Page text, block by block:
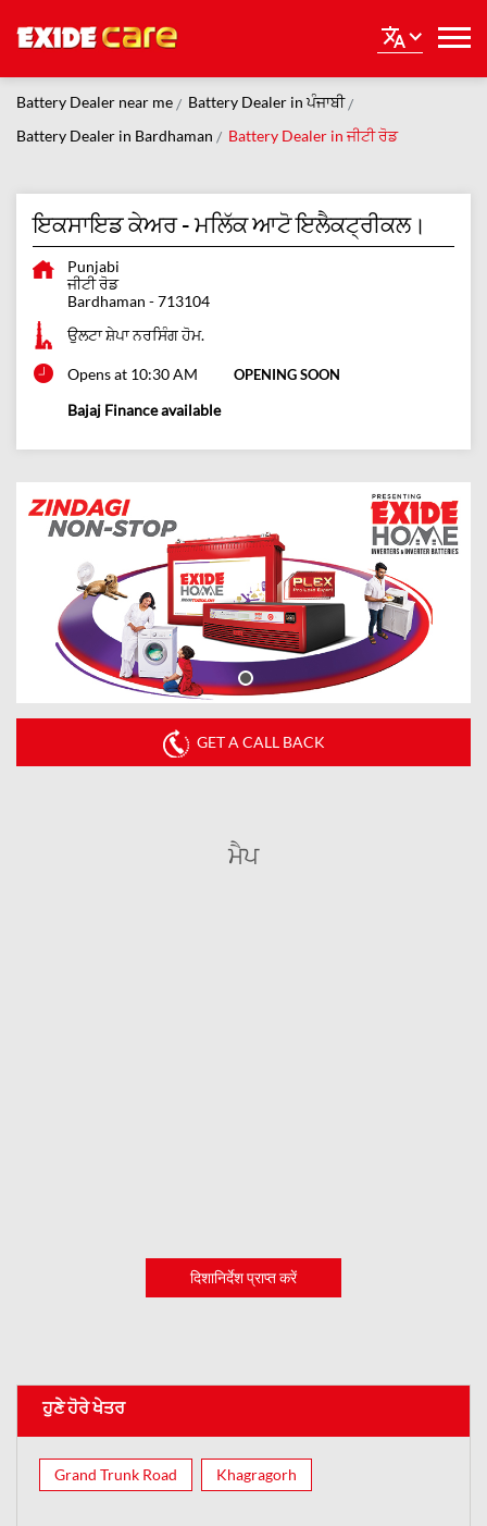
Battery Dealer near me
Battery Dealer in ਪੰਜਾਬੀ
Battery Dealer in Bardhaman
Battery Dealer in ਜੀਟੀ ਰੋਡ
ਇਕਸਾਇਡ ਕੇਅਰ - ਮਲਿੱਕ ਆਟੋ ਇਲੈਕਟ੍ਰੀਕਲ।
Punjabi
ਜੀਟੀ ਰੋਡ
Bardhaman -713104
ਉਲਟਾ ਸ਼ੇਪਾ ਨਰਸਿੰਗ ਹੋਮ.
Opens at 10:30 AM OPENING SOON
Bajaj Finance available
GET A CALL BACK
ਮੈਪ
दिशानिर्देश प्राप्त करें
ਹੁਣੇ ਹੋਰੇ ਖੇਤਰ
Grand Trunk Road Khagragorh